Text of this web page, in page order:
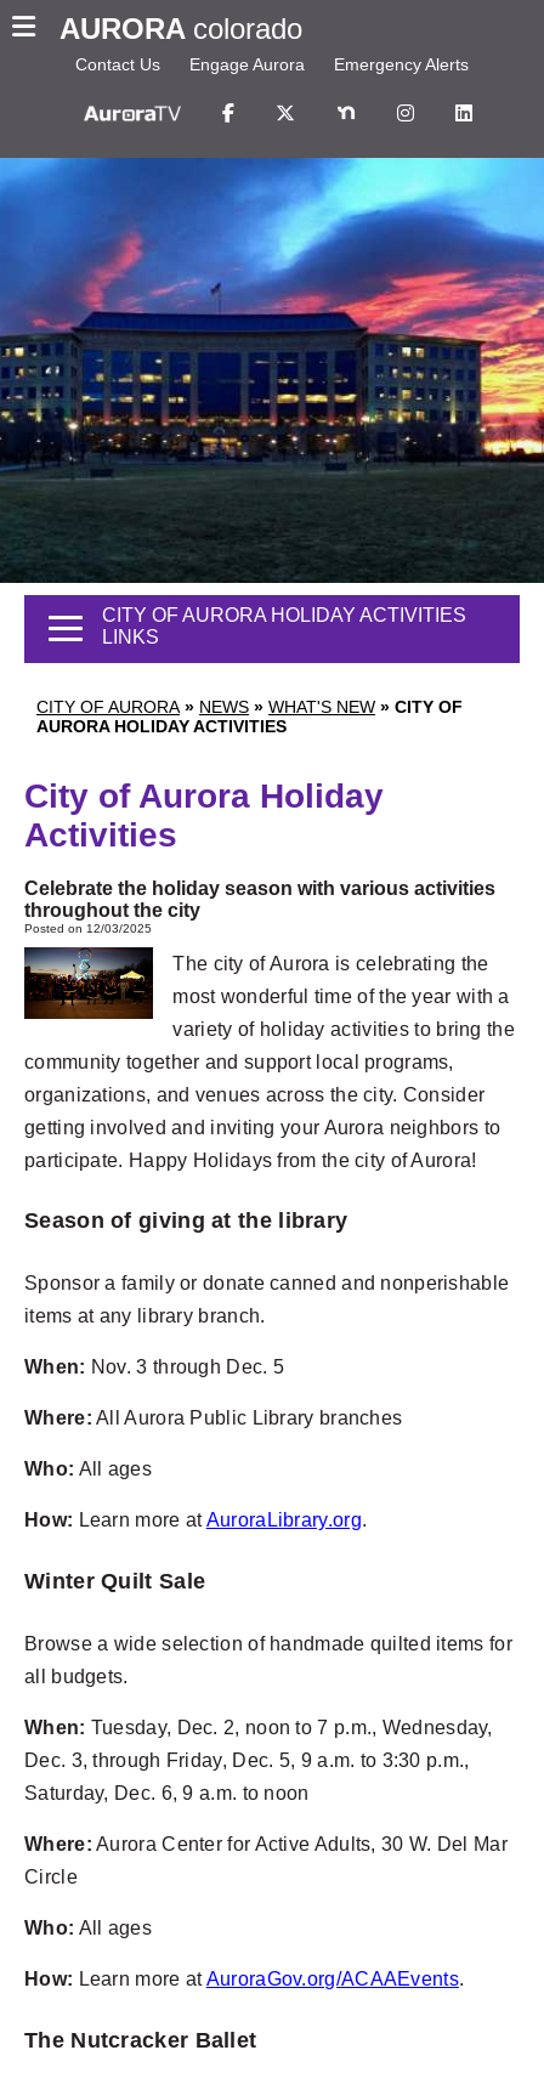
AURORA colorado
Contact Us Engage Aurora Emergency Alerts
CITY OF AURORA » NEWS » WHAT'S NEW » CITY OF
AURORA HOLIDAY ACTIVITIES
CITY OF AURORA HOLIDAY ACTIVITIES
LINKS
City of Aurora Holiday
Activities
Celebrate the holiday season with various activities
throughout the city
Posted on 12/03/2025
The city of Aurora is celebrating the
most wonderful time of the year with a
variety of holiday activities to bring the
community together and support local programs,
organizations, and venues across the city. Consider
getting involved and inviting your Aurora neighbors to
participate. Happy Holidays from the city of Aurora!
Season of giving at the library
Sponsor a family or donate canned and nonperishable
items at any library branch.
When: Nov. 3 through Dec. 5
Where: All Aurora Public Library branches
Who: All ages
How: Learn more atAuroraLibrary.org.
Winter Quilt Sale
Browse a wide selection of handmade quilted items for
all budgets.
When: Tuesday, Dec. 2, noon to 7 p.m., Wednesday,
Dec. 3, through Friday, Dec. 5, 9 a.m. to 3:30 p.m.,
Saturday, Dec. 6, 9 a.m. to noon
Where: Aurora Center for Active Adults, 30 W. Del Mar
Circle
Who: All ages
How: Learn more atAuroraGov.org/ACAAEvents.
The Nutcracker Ballet